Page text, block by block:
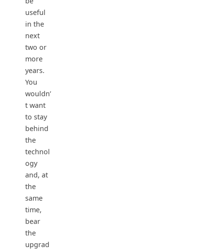
useful
in the
next
two or
more
years.
You
wouldn’
t want
to stay
behind
the
technol
ogy
and, at
the
same
time,
bear
the
upgrad